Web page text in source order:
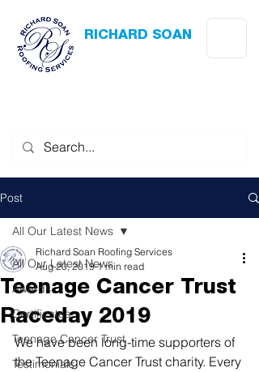
RICHARD SOAN
Post
All Our Latest News
Awards
Certificates
Teenage Cancer Trust
Testimonials
All Our Latest News
Teenage Cancer Trust
Raceday 2019
Richard Soan Roofing Services
Aug 20, 2019 1 min read
We have been long-time supporters of
the Teenage Cancer Trust charity. Every